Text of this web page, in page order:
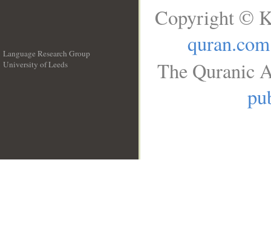
Language Research Group
University of Leeds
Copyright ©
quran.com
The Quranic